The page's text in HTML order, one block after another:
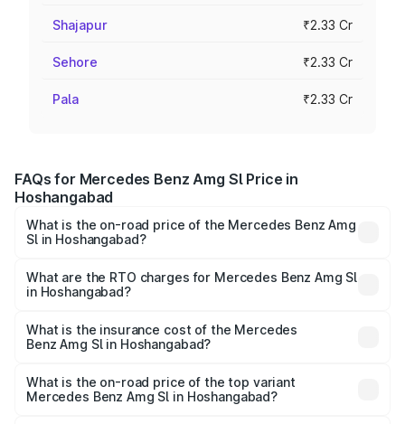
Shajapur ₹2.33 Cr
Sehore ₹2.33 Cr
Pala ₹2.33 Cr
FAQs for Mercedes Benz Amg Sl Price in
Hoshangabad
What is the on-road price of the Mercedes Benz Amg
Sl in Hoshangabad?
from ₹2.34 Cr and ₹2.34 Cr. On-road prices vary across
cities based on registration fees, insurance, and other
What are the RTO charges for Mercedes Benz Amg Sl
in Hoshangabad?
Benz Amg Sl in Hoshangabad will be ₹32.73 lakhs.
What is the insurance cost of the Mercedes
Benz Amg Sl in Hoshangabad?
Benz Amg Sl in Hoshangabad is ₹9.05 lakhs
What is the on-road price of the top variant
Mercedes Benz Amg Sl in Hoshangabad?